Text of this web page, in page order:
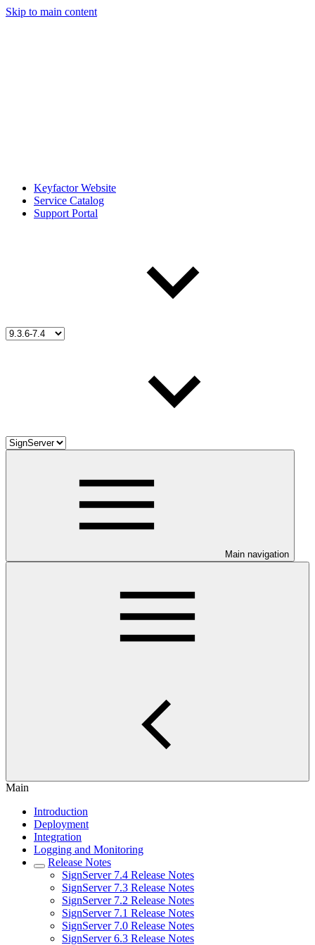
Skip to main content
Keyfactor Website
Service Catalog
Support Portal
Main navigation
Main
Introduction
Deployment
Integration
Logging and Monitoring
Release Notes
SignServer 7.4 Release Notes
SignServer 7.3 Release Notes
SignServer 7.2 Release Notes
SignServer 7.1 Release Notes
SignServer 7.0 Release Notes
SignServer 6.3 Release Notes